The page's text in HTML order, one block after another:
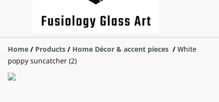
Home / Products / Home Décor & accent pieces / White
poppy suncatcher (2)